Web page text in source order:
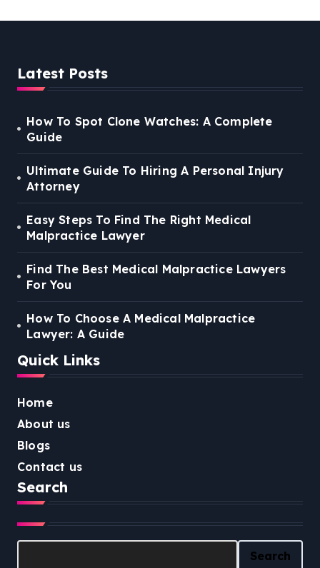
Latest Posts
How To Spot Clone Watches: A Complete
Guide
Ultimate Guide To Hiring A Personal Injury
Attorney
Easy Steps To Find The Right Medical
Malpractice Lawyer
Find The Best Medical Malpractice Lawyers
For You
How To Choose A Medical Malpractice
Lawyer: A Guide
Quick Links
Home
About us
Blogs
Contact us
Search
Search
Search